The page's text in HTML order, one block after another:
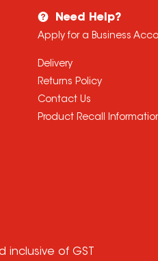
Need Help?
Apply for a Business
Delivery
Returns Policy
Contact Us
Product Recall
inclusive of GST